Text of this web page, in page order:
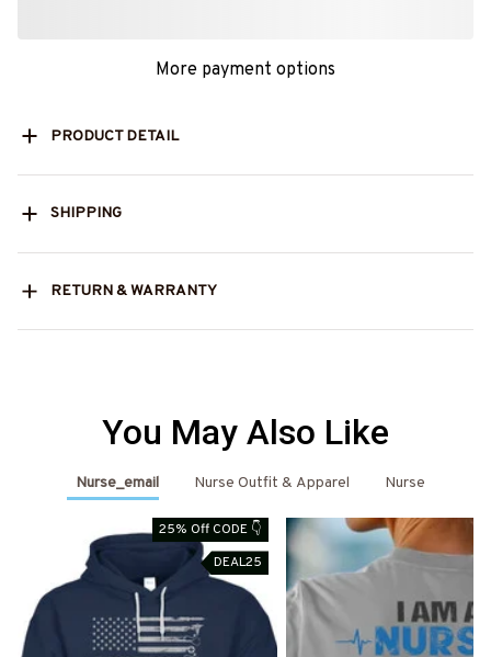
More payment options
PRODUCT DETAIL
SHIPPING
RETURN & WARRANTY
You May Also Like
Nurse_email Nurse Outfit & Apparel Nurse
25% Off CODE 👇
DEAL25